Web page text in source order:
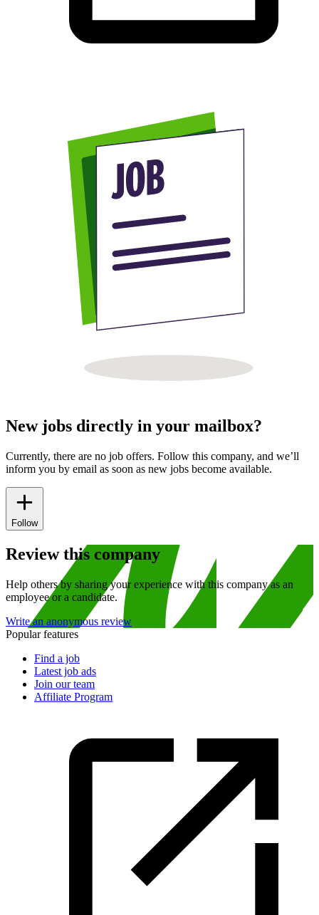
New jobs directly in your mailbox?
Currently, there are no job offers. Follow this company, and we’ll
inform you by email as soon as new jobs become available.
Follow
Review this company
Help others by sharing your experience with this company as an
employee or a candidate.
Write an anonymous review
Popular features
Find a job
Latest job ads
Join our team
Affiliate Program